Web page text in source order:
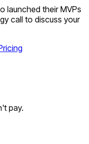
launched their MVPs
call to discuss your
pay.